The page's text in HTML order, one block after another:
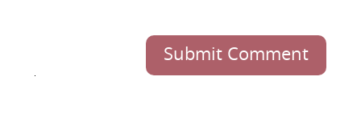
Submit Comment